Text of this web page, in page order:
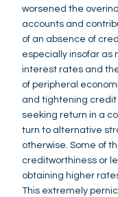
worsened the
accounts and
of an absence of
especially insofar as
interest rates and
of peripheral
and tightening credit
seeking return in a
turn to alternative
otherwise. Some of
creditworthiness or
obtaining higher
This extremely